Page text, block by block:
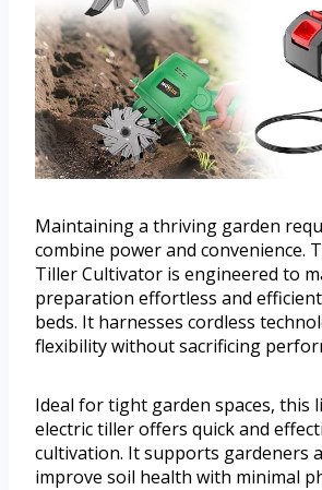
Maintaining a thriving garden
combine power and convenience.
Tiller Cultivator is engineered to
preparation effortless and
beds. It harnesses cordless
flexibility without sacrificing
Ideal for tight garden spaces, this
electric tiller offers quick and
cultivation. It supports gardeners
improve soil health with minimal